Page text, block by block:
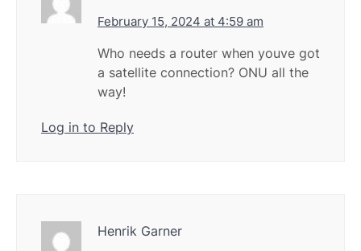
February 15, 2024 at 4:59 am
Who needs a router when youve got
a satellite connection? ONU all the
way!
Log in to Reply
Henrik Garner